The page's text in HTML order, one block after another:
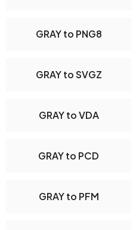
GRAY to PNG8
GRAY to SVGZ
GRAY to VDA
GRAY to PCD
GRAY to PFM